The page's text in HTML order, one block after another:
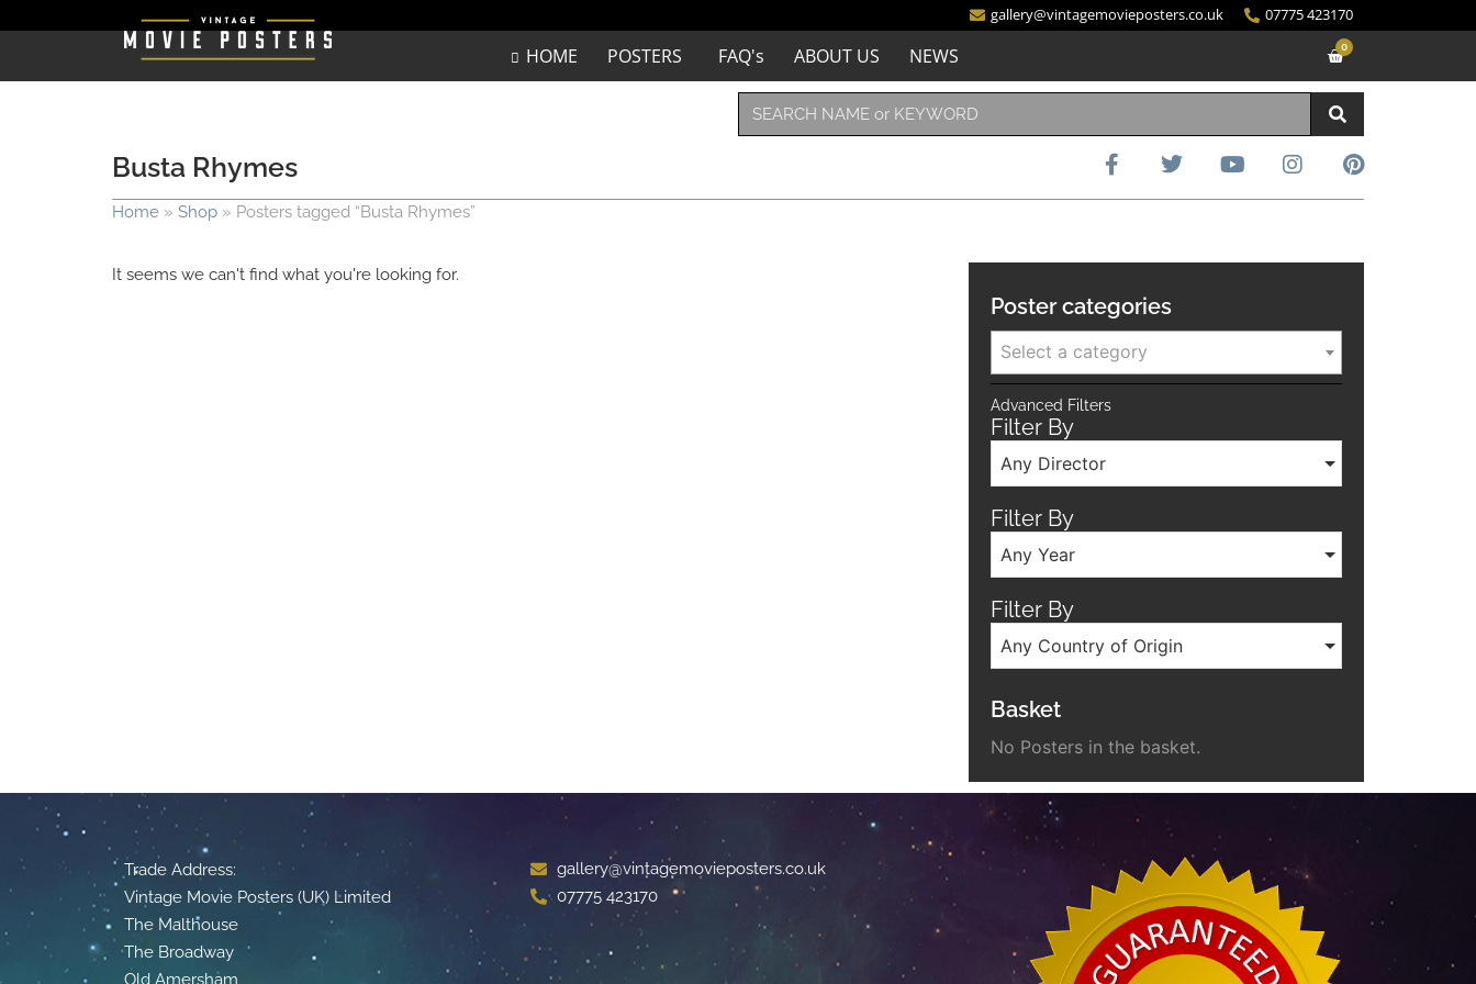
gallery@vintagemovieposters.co.uk 07775 423170
HOME POSTERS FAQ's ABOUT US NEWS 0
Busta Rhymes
Home » Shop » Posters tagged “Busta Rhymes”
It seems we can't find what you're looking for.
Poster categories
Select a category
Advanced Filters
Filter By
Any Director
Filter By
Any Year
Filter By
Any Country of Origin
Basket
No Posters in the basket.
Trade Address:
Vintage Movie Posters (UK) Limited
The Malthouse
The Broadway
Old Amersham
gallery@vintagemovieposters.co.uk
07775 423170